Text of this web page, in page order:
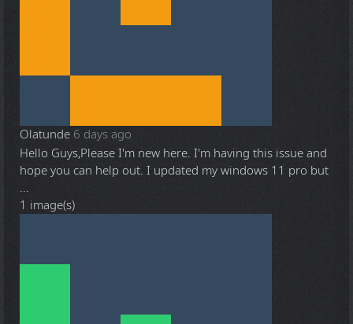
Olatunde 6 days ago
Hello Guys,Please I'm new here. I'm having this issue and
hope you can help out. I updated my windows 11 pro but
...
1 image(s)